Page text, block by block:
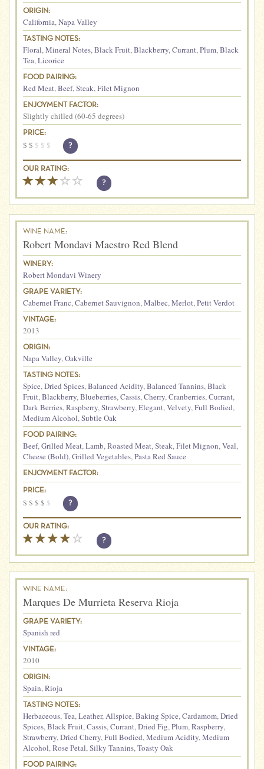
ORIGIN:
California,Napa Valley
TASTING NOTES:
Floral,Mineral Notes,Black Fruit,Blackberry,Currant,Plum,Black
Tea,Licorice
FOOD PAIRING:
Red Meat,Beef,Steak,Filet Mignon
ENJOYMENT FACTOR:
Slightly chilled (60-65 degrees)
PRICE:
$ $ $ $ $ ?
OUR RATING:
?
WINE NAME:
Robert Mondavi Maestro Red Blend
WINERY:
Robert Mondavi Winery
GRAPE VARIETY:
Cabernet Franc,Cabernet Sauvignon,Malbec,Merlot,Petit Verdot
VINTAGE:
2013
ORIGIN:
Napa Valley,Oakville
TASTING NOTES:
Spice,Dried Spices,Balanced Acidity,Balanced Tannins,Black
Fruit,Blackberry,Blueberries,Cassis,Cherry,Cranberries,Currant,
Dark Berries,Raspberry,Strawberry,Elegant,Velvety,Full Bodied,
Medium Alcohol,Subtle Oak
FOOD PAIRING:
Beef,Grilled Meat,Lamb,Roasted Meat,Steak,Filet Mignon,Veal,
Cheese (Bold),Grilled Vegetables,Pasta Red Sauce
ENJOYMENT FACTOR:
PRICE:
$ $ $ $ $ ?
OUR RATING:
?
WINE NAME:
Marques De Murrieta Reserva Rioja
GRAPE VARIETY:
Spanish red
VINTAGE:
2010
ORIGIN:
Spain, Rioja
TASTING NOTES:
Herbaceous, Tea, Leather, Allspice, Baking Spice, Cardamom, Dried
Spices, Black Fruit, Cassis, Currant, Dried Fig, Plum, Raspberry,
Strawberry, Dried Cherry, Full Bodied, Medium Acidity, Medium
Alcohol, Rose Petal, Silky Tannins, Toasty Oak
FOOD PAIRING: